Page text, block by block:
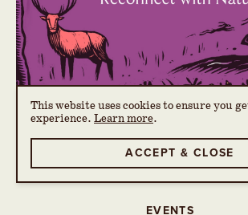
EVENTS
This website uses cookies to ensure you
experience. Learn more.
ACCEPT & CLOSE